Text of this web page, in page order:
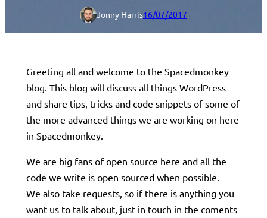
Jonny Harris16/07/2017
Greeting all and welcome to the Spacedmonkey
blog. This blog will discuss all things WordPress
and share tips, tricks and code snippets of some of
the more advanced things we are working on here
in Spacedmonkey.
We are big fans of open source here and all the
code we write is open sourced when possible.
We also take requests, so if there is anything you
want us to talk about, just in touch in the coments